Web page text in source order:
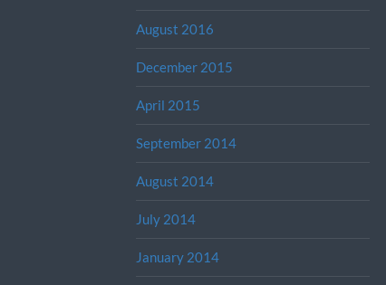
August 2016
December 2015
April 2015
September 2014
August 2014
July 2014
January 2014